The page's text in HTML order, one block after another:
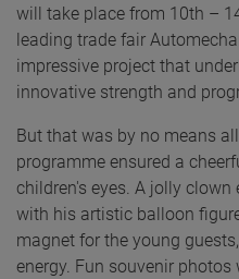
will take place from 10th –
leading trade fair
impressive project that
innovative strength and
But that was by no means
programme ensured a
children's eyes. A jolly
with his artistic balloon
magnet for the young
energy. Fun souvenir